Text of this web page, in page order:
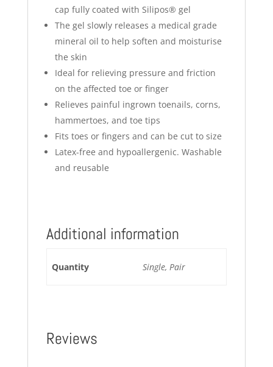
cap fully coated with Silipos® gel
The gel slowly releases a medical grade
mineral oil to help soften and moisturise
the skin
Ideal for relieving pressure and friction
on the affected toe or finger
Relieves painful ingrown toenails, corns,
hammertoes, and toe tips
Fits toes or fingers and can be cut to size
Latex-free and hypoallergenic. Washable
and reusable
Additional information
Quantity Single, Pair
Reviews